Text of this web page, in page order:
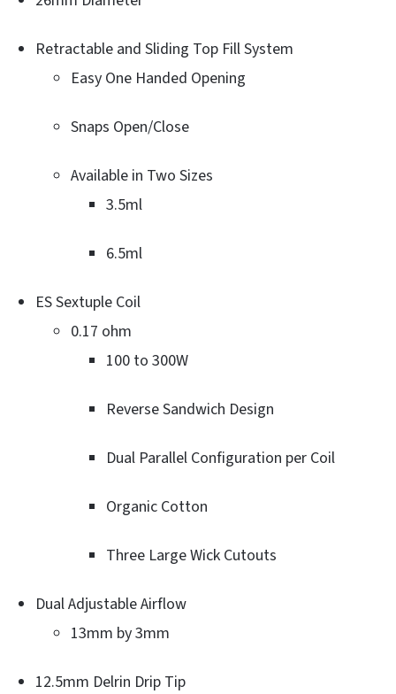
Retractable and Sliding Top Fill System
Easy One Handed Opening
Snaps Open/Close
Available in Two Sizes
3.5ml
6.5ml
ES Sextuple Coil
0.17 ohm
100 to 300W
Reverse Sandwich Design
Dual Parallel Configuration per Coil
Organic Cotton
Three Large Wick Cutouts
Dual Adjustable Airflow
13mm by 3mm
12.5mm Delrin Drip Tip